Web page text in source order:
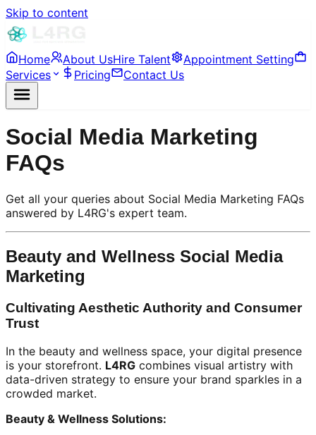
Skip to content
Home About UsHire Talent
Appointment Setting
Services
Pricing Contact Us
Social Media Marketing
FAQs
Get all your queries about Social Media Marketing FAQs
answered by L4RG's expert team.
Beauty and Wellness Social Media
Marketing
Cultivating Aesthetic Authority and Consumer
Trust
In the beauty and wellness space, your digital presence
is your storefront. L4RG combines visual artistry with
data-driven strategy to ensure your brand sparkles in a
crowded market.
Beauty & Wellness Solutions: